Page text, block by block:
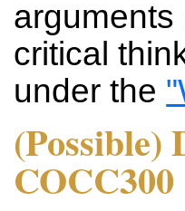
critical
under the
(Possible)
COCC300